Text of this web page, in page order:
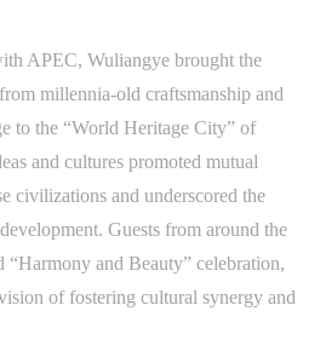
APEC, Wuliangye brought the
millennia-old craftsmanship and
to the “World Heritage City” of
and cultures promoted mutual
civilizations and underscored the
Guests from around the
“Harmony and Beauty” celebration,
of fostering cultural synergy and